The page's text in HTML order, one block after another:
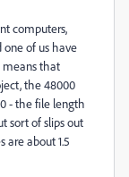
computers,
one of us have
means that
the 48000
- the file length
sort of slips out
are about 1.5